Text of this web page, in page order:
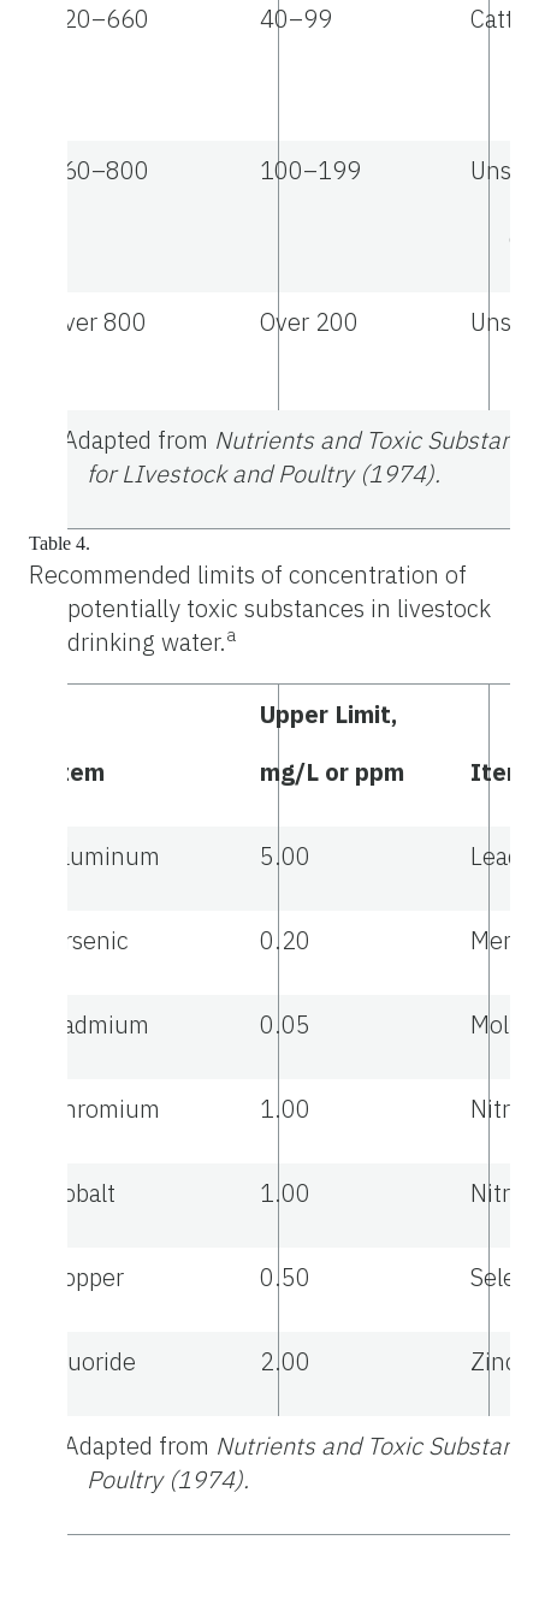
220–660 40–99
660–800 100–199
Over 800 Over 200
Adapted from Nutrients and Toxic
for LIvestock and Poultry (1974).
Table 4.
Recommended limits of concentration of
potentially toxic substances in livestock
drinking water.a
Item
Upper Limit,
mg/L or ppm
Item
Aluminum 5.00 Lead
Arsenic 0.20
Cadmium 0.05
Chromium 1.00
Cobalt 1.00
Copper 0.50
Fluoride 2.00 Zinc
Adapted from Nutrients and Toxic
Poultry (1974).